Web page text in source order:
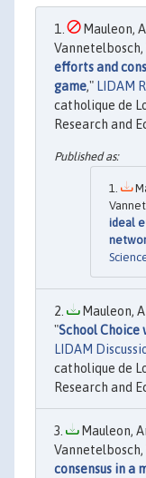
Mauleon,
efforts and
game," LIDAM
catholique de
Research and
ideal
Mauleon,
"School
LIDAM
catholique de
Research and
Mauleon,
consensus in a